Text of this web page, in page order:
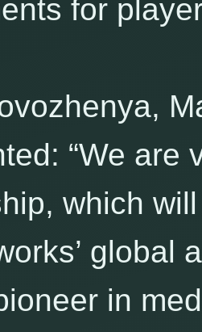
for
“We are
which
global
in